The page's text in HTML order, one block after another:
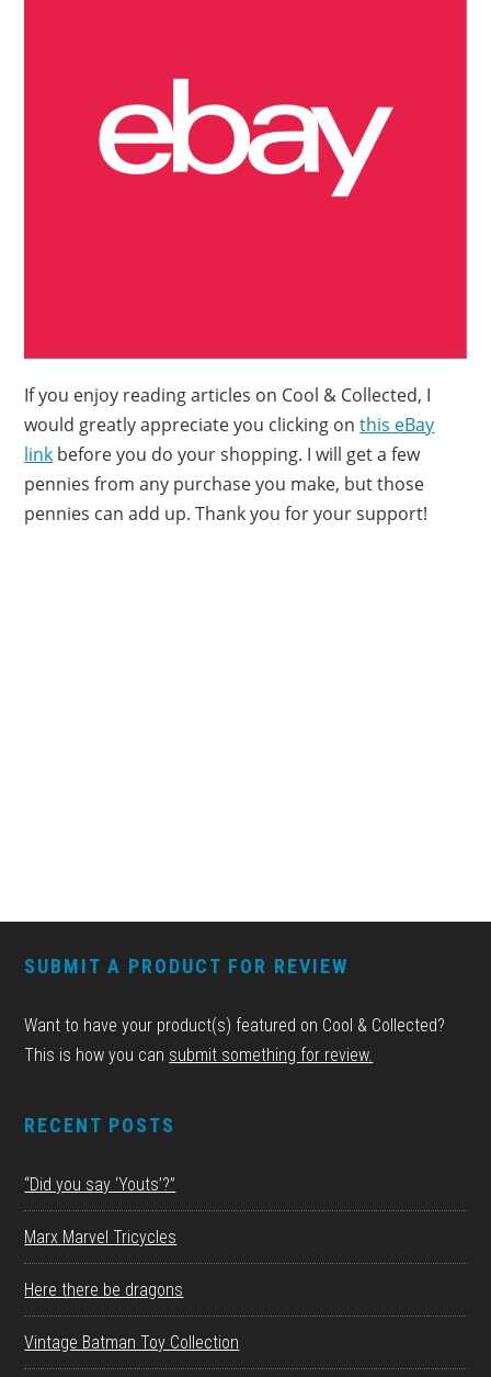
If you enjoy reading articles on Cool & Collected, I
would greatly appreciate you clicking onthis eBay
link before you do your shopping. I will get a few
pennies from any purchase you make, but those
pennies can add up. Thank you for your support!
SUBMIT A PRODUCT FOR REVIEW
Want to have your product(s) featured on Cool & Collected?
This is how you can submit something for review.
RECENT POSTS
“Did you say ‘Youts’?”
Marx Marvel Tricycles
Here there be dragons
Vintage Batman Toy Collection